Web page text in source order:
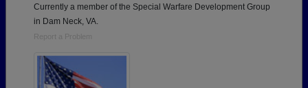
Currently a member of the Special Warfare Development Group
in Dam Neck, VA.
Report a Problem